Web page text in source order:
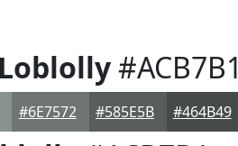
Loblolly#ACB7B1
#6E7572 #585E5B #464B49